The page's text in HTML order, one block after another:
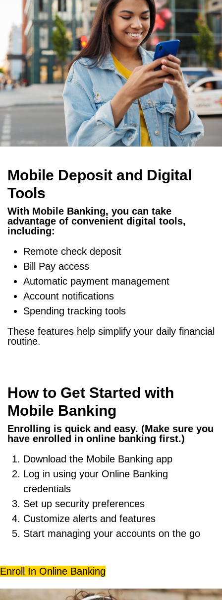
Mobile Deposit and Digital
Tools
With Mobile Banking, you can take
advantage of convenient digital tools,
including:
Remote check deposit
Bill Pay access
Automatic payment management
Account notifications
Spending tracking tools
These features help simplify your daily financial
routine.
How to Get Started with
Mobile Banking
Enrolling is quick and easy. (Make sure you
have enrolled in online banking first.)
Download the Mobile Banking app
Log in using your Online Banking
credentials
Set up security preferences
Customize alerts and features
Start managing your accounts on the go
Enroll In Online Banking